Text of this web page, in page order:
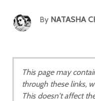
By NATASHA
This page may
through these links,
This doesn't affect